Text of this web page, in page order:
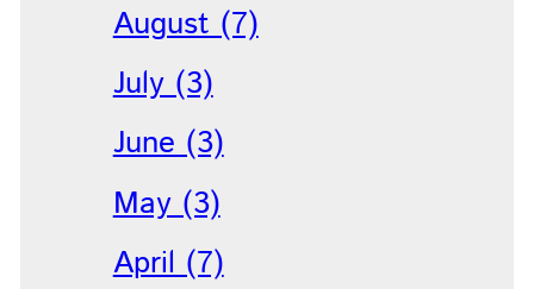
August (7)
July (3)
June (3)
May (3)
April (7)